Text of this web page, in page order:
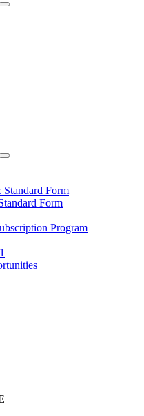
Standard Form
Form
Program